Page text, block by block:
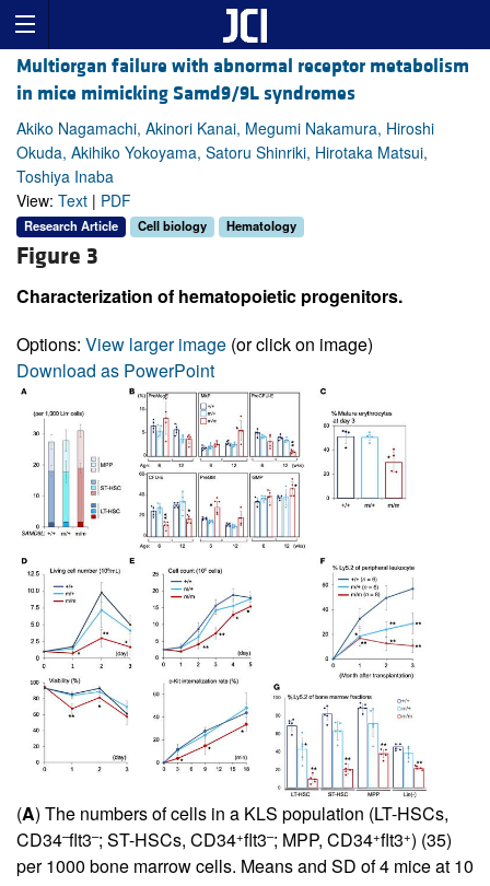
Multiorgan failure with abnormal receptor metabolism
in mice mimicking Samd9/9L syndromes
Akiko Nagamachi, Akinori Kanai, Megumi Nakamura, Hiroshi
Okuda, Akihiko Yokoyama, Satoru Shinriki, Hirotaka Matsui,
Toshiya Inaba
View: Text | PDF
Research Article Cell biology Hematology
Figure 3
Characterization of hematopoietic progenitors.
Options: View larger image (or click on image)
Download as PowerPoint
(A) The numbers of cells in a KLS population (LT-HSCs,
CD34–flt3–; ST-HSCs, CD34+flt3–; MPP, CD34+flt3+) (35)
per 1000 bone marrow cells. Means and SD of 4 mice at 10